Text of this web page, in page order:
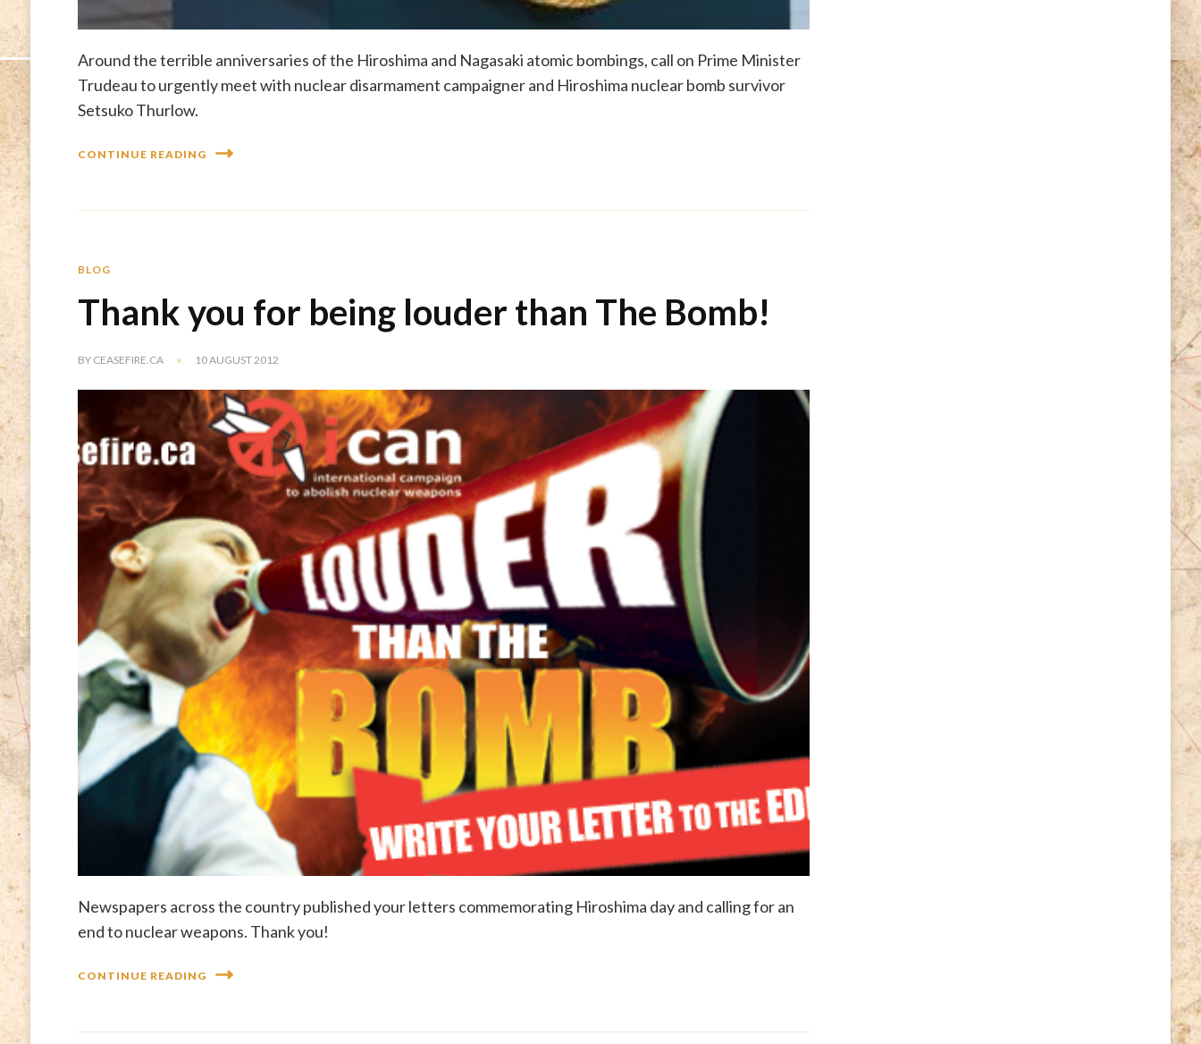
Around the terrible anniversaries of the Hiroshima and Nagasaki atomic bombings, call on Prime Minister
Trudeau to urgently meet with nuclear disarmament campaigner and Hiroshima nuclear bomb survivor
Setsuko Thurlow.
CONTINUE READING
BLOG
Thank you for being louder than The Bomb!
BY CEASEFIRE.CA 10 AUGUST 2012
Newspapers across the country published your letters commemorating Hiroshima day and calling for an
end to nuclear weapons. Thank you!
CONTINUE READING